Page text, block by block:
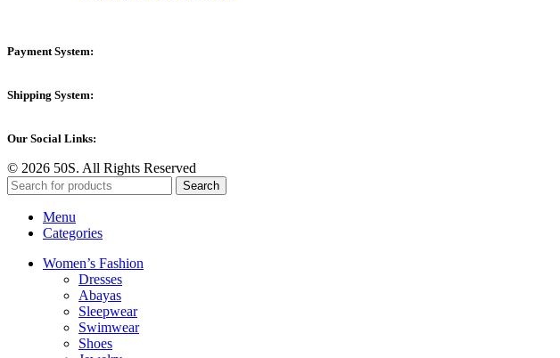
Payment System:
Shipping System:
Our Social Links:
© 2026 50S. All Rights Reserved
Search
Menu
Categories
Women’s Fashion
Dresses
Abayas
Sleepwear
Swimwear
Shoes